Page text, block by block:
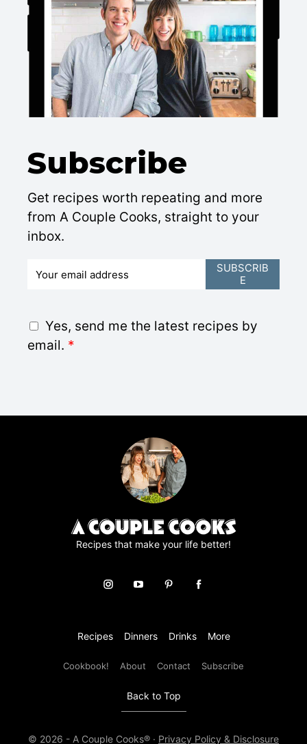
Subscribe
Get recipes worth repeating and more
from A Couple Cooks, straight to your
inbox.
*
G
D
Yes, send me the latest recipes by
email. *
SUBSCRIB
E
Recipes that make your life better!
Recipes Dinners Drinks More
Cookbook! About Contact Subscribe
Back to Top
© 2026 - A Couple Cooks® · Privacy Policy & Disclosure